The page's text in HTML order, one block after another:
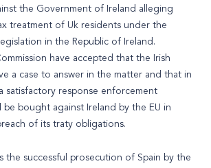
the Government of Ireland alleging
treatment of Uk residents under the
in the Republic of Ireland.
have accepted that the Irish
a case to answer in the matter and that in
satisfactory response enforcement
be bought against Ireland by the EU in
of its traty obligations.
the successful prosecution of Spain by the